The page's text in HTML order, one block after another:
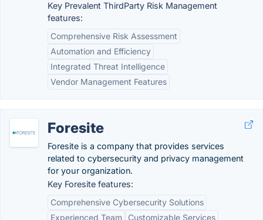
Key Prevalent ThirdParty Risk Management
features:
Comprehensive Risk Assessment
Automation and Efficiency
Integrated Threat Intelligence
Vendor Management Features
Foresite
Foresite is a company that provides services
related to cybersecurity and privacy management
for your organization.
Key Foresite features:
Comprehensive Cybersecurity Solutions
Experienced Team
Customizable Services